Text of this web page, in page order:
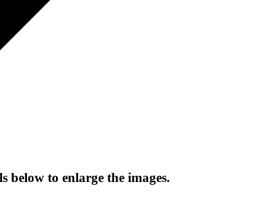
below to enlarge the images.